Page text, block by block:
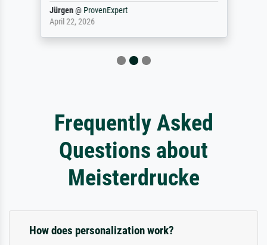
Jürgen@ ProvenExpert
April 22, 2026
Frequently Asked
Questions about
Meisterdrucke
How does personalization work?